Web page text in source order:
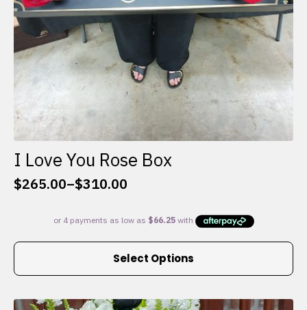
I Love You Rose Box
$265.00–$310.00
Price
$265.00
through
Select Options
This
multiple